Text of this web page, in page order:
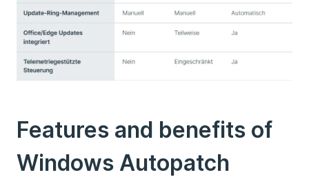
Features and benefits of
Windows Autopatch